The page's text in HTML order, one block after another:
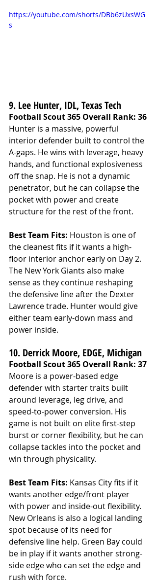
https://youtube.com/shorts/DBb6zUxsWG
s
9. Lee Hunter, IDL, Texas Tech
Football Scout 365 Overall Rank: 36
Hunter is a massive, powerful
interior defender built to control the
A-gaps. He wins with leverage, heavy
hands, and functional explosiveness
off the snap. He is not a dynamic
penetrator, but he can collapse the
pocket with power and create
structure for the rest of the front.
Best Team Fits: Houston is one of
the cleanest fits if it wants a high-
floor interior anchor early on Day 2.
The New York Giants also make
sense as they continue reshaping
the defensive line after the Dexter
Lawrence trade. Hunter would give
either team early-down mass and
power inside.
10. Derrick Moore, EDGE, Michigan
Football Scout 365 Overall Rank: 37
Moore is a power-based edge
defender with starter traits built
around leverage, leg drive, and
speed-to-power conversion. His
game is not built on elite first-step
burst or corner flexibility, but he can
collapse tackles into the pocket and
win through physicality.
Best Team Fits: Kansas City fits if it
wants another edge/front player
with power and inside-out flexibility.
New Orleans is also a logical landing
spot because of its need for
defensive line help. Green Bay could
be in play if it wants another strong-
side edge who can set the edge and
rush with force.